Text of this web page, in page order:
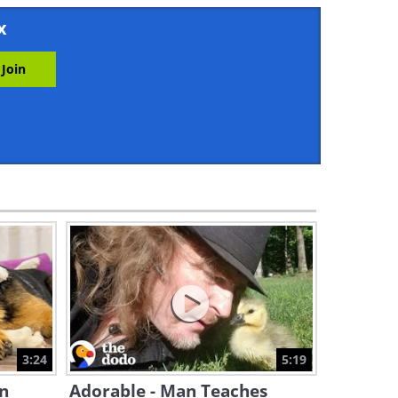
3:39
3:31
So Cute - This Dog Is
Obsessed With Ice Skating!
5:27
Hen Asks Cat to Watch Her
Chicks as She Takes a Nap
3:24 5:19
Adorable - Man Teaches